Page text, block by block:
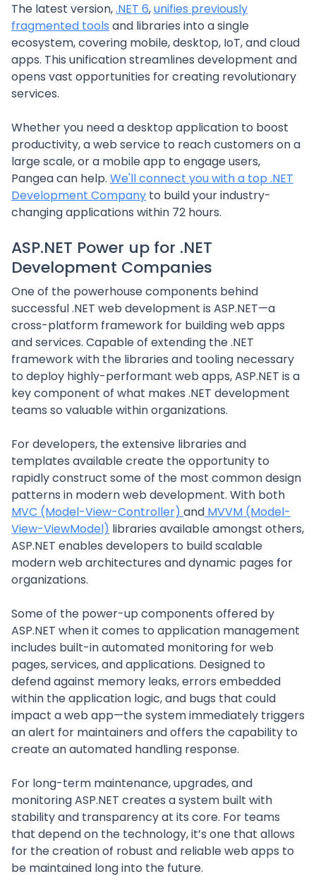
The latest version,.NET 6,unifies previously
fragmented tools and libraries into a single
ecosystem, covering mobile, desktop, IoT, and cloud
apps. This unification streamlines development and
opens vast opportunities for creating revolutionary
services.
Whether you need a desktop application to boost
productivity, a web service to reach customers on a
large scale, or a mobile app to engage users,
Pangea can help. We'll connect you with a top .NET
Development Company to build your industry-
changing applications within 72 hours.
ASP.NET Power up for .NET
Development Companies
One of the powerhouse components behind
successful .NET web development is ASP.NET—a
cross-platform framework for building web apps
and services. Capable of extending the .NET
framework with the libraries and tooling necessary
to deploy highly-performant web apps, ASP.NET is a
key component of what makes .NET development
teams so valuable within organizations.
For developers, the extensive libraries and
templates available create the opportunity to
rapidly construct some of the most common design
patterns in modern web development. With both
MVC (Model-View-Controller) and MVVM (Model-
View-ViewModel) libraries available amongst others,
ASP.NET enables developers to build scalable
modern web architectures and dynamic pages for
organizations.
Some of the power-up components offered by
ASP.NET when it comes to application management
includes built-in automated monitoring for web
pages, services, and applications. Designed to
defend against memory leaks, errors embedded
within the application logic, and bugs that could
impact a web app—the system immediately triggers
an alert for maintainers and offers the capability to
create an automated handling response.
For long-term maintenance, upgrades, and
monitoring ASP.NET creates a system built with
stability and transparency at its core. For teams
that depend on the technology, it’s one that allows
for the creation of robust and reliable web apps to
be maintained long into the future.